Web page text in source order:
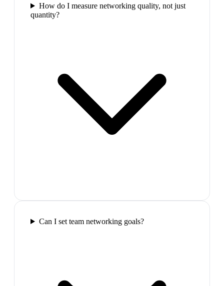
How do I measure networking quality, not just
quantity?
Can I set team networking goals?